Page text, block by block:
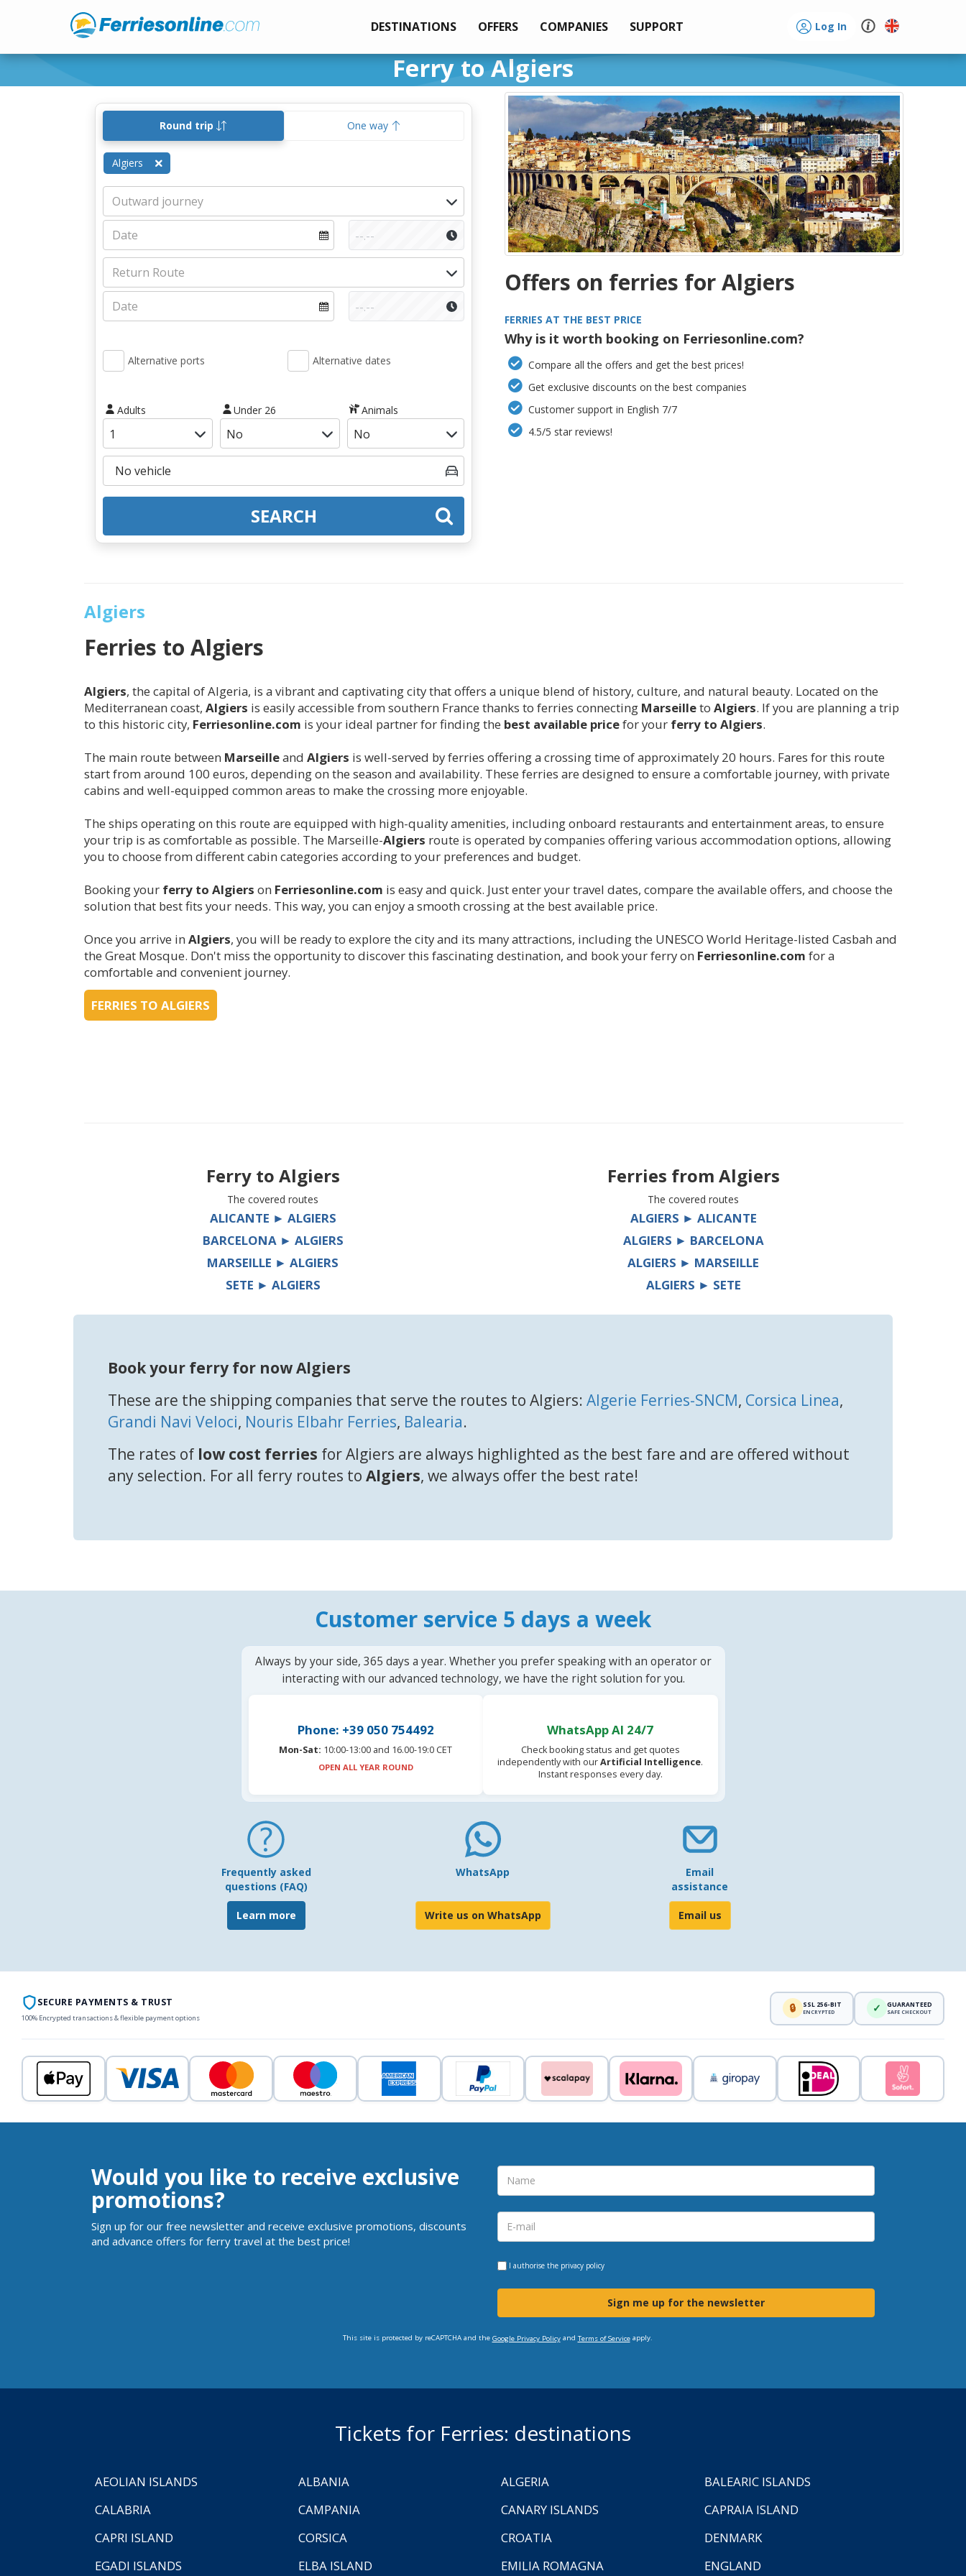
DESTINATIONS OFFERS COMPANIES SUPPORT Log In
Ferry to Algiers
Round trip One way
Algiers
Alternative ports Alternative dates
Adults Under 26 Animals
SEARCH
Offers on ferries for Algiers
FERRIES AT THE BEST PRICE
Why is it worth booking on Ferriesonline.com?
Compare all the offers and get the best prices!
Get exclusive discounts on the best companies
Customer support in English 7/7
4.5/5 star reviews!
Algiers
Ferries to Algiers
Algiers, the capital of Algeria, is a vibrant and captivating city that offers a unique blend of history, culture, and natural beauty. Located on the
Mediterranean coast, Algiers is easily accessible from southern France thanks to ferries connecting Marseilleto Algiers. If you are planning a trip
to this historic city, Ferriesonline.com is your ideal partner for finding the best available pricefor your ferry to Algiers.
The main route between Marseilleand Algiers is well-served by ferries offering a crossing time of approximately 20 hours. Fares for this route
start from around 100 euros, depending on the season and availability. These ferries are designed to ensure a comfortable journey, with private
cabins and well-equipped common areas to make the crossing more enjoyable.
The ships operating on this route are equipped with high-quality amenities, including onboard restaurants and entertainment areas, to ensure
your trip is as comfortable as possible. The Marseille-Algiers route is operated by companies offering various accommodation options, allowing
you to choose from different cabin categories according to your preferences and budget.
Booking your ferry to Algiers on Ferriesonline.com is easy and quick. Just enter your travel dates, compare the available offers, and choose the
solution that best fits your needs. This way, you can enjoy a smooth crossing at the best available price.
Once you arrive in Algiers, you will be ready to explore the city and its many attractions, including the UNESCO World Heritage-listed Casbah and
the Great Mosque. Don't miss the opportunity to discover this fascinating destination, and book your ferry on Ferriesonline.com for a
comfortable and convenient journey.
FERRIES TO ALGIERS
Ferry to Algiers
The covered routes
ALICANTE ► ALGIERS
BARCELONA ► ALGIERS
MARSEILLE ► ALGIERS
SETE ► ALGIERS
Ferries from Algiers
The covered routes
ALGIERS ► ALICANTE
ALGIERS ► BARCELONA
ALGIERS ► MARSEILLE
ALGIERS ► SETE
Book your ferry for now Algiers
These are the shipping companies that serve the routes to Algiers: Algerie Ferries-SNCM, Corsica Linea,
Grandi Navi Veloci, Nouris Elbahr Ferries, Balearia.
The rates of low cost ferries for Algiers are always highlighted as the best fare and are offered without
any selection. For all ferry routes to Algiers, we always offer the best rate!
Customer service 5 days a week
Always by your side, 365 days a year. Whether you prefer speaking with an operator or
interacting with our advanced technology, we have the right solution for you.
Phone: +39 050 754492
Mon-Sat: 10:00-13:00 and 16.00-19:0 CET
OPEN ALL YEAR ROUND
WhatsApp AI 24/7
Check booking status and get quotes
independently with ourArtificial Intelligence.
Instant responses every day.
Frequently asked
questions (FAQ)
Learn more
WhatsApp
Write us on WhatsApp
Email
assistance
Email us
SECURE PAYMENTS & TRUST
100% Encrypted transactions & flexible payment options
🔒 SSL 256-BIT
ENCRYPTED ✓ GUARANTEED
SAFE CHECKOUT
Would you like to receive exclusive
promotions?
Sign up for our free newsletter and receive exclusive promotions, discounts
and advance offers for ferry travel at the best price!
I authorise the privacy policy
Sign me up for the newsletter
This site is protected by reCAPTCHA and the Google Privacy Policyand Terms of Serviceapply.
Tickets for Ferries: destinations
AEOLIAN ISLANDS ALBANIA ALGERIA
BALEARIC ISLANDS
CALABRIA
CAMPANIA CANARY ISLANDS
CAPRAIA ISLAND
CAPRI ISLAND
CORSICA CROATIA
DENMARK
EGADI ISLANDS
ELBA ISLAND EMILIA ROMAGNA ENGLAND